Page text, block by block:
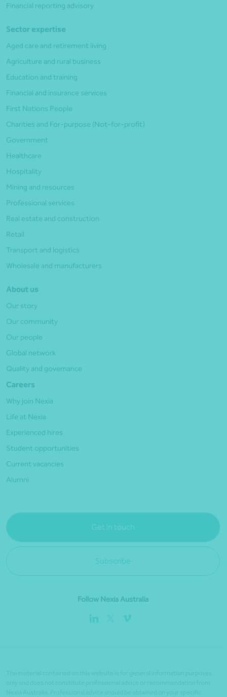
Financial reporting advisory
Sector expertise
Aged care and retirement living
Agriculture and rural business
Education and training
Financial and insurance services
First Nations People
Charities and For-purpose (Not-for-profit)
Government
Healthcare
Hospitality
Mining and resources
Professional services
Real estate and construction
Retail
Transport and logistics
Wholesale and manufacturers
About us
Our story
Our community
Our people
Global network
Quality and governance
Careers
Why join Nexia
Life at Nexia
Experienced hires
Student opportunities
Current vacancies
Alumni
Get in touch
Subscribe
Follow Nexia Australia